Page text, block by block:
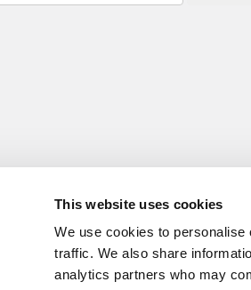
This website uses cookies
We use cookies to
traffic. We also share
analytics partners who may